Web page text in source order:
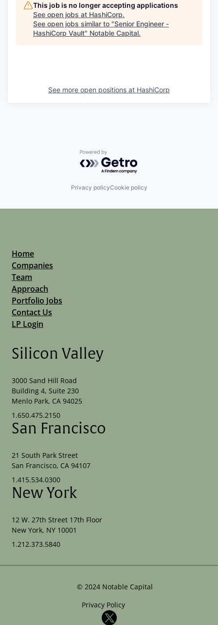
This job is no longer accepting applications
See open jobs at HashiCorp.
See open jobs similar to "Senior Engineer -
HashiCorp Vault" Notable Capital.
See more open positions at HashiCorp
Powered by Getro.com
Privacy policyCookie policy
Home
Companies
Team
Approach
Portfolio Jobs
Contact Us
LP Login
Silicon Valley
3000 Sand Hill Road
Building 4, Suite 230
Menlo Park, CA 94025
1.650.475.2150
San Francisco
21 South Park Street
San Francisco, CA 94107
1.415.534.0300
New York
12 W. 27th Street 17th Floor
New York, NY 10001
1.212.373.5840
© 2024 Notable Capital
Privacy Policy
X